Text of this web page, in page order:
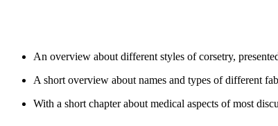
An overview about different styles of corsetry,
A short overview about names and types of different
With a short chapter about medical aspects of most